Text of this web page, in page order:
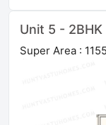
Unit 5 - 2BHK
Super Area :